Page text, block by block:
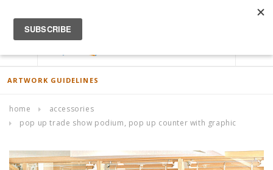
ACCOUNT
ARTWORK GUIDELINES
home
accessories
pop up trade show podium, pop up counter with graphic